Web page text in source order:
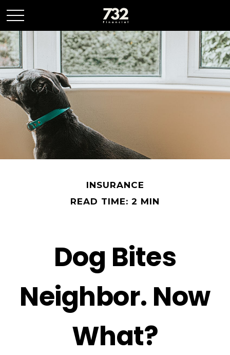
INSURANCE
READ TIME: 2 MIN
Dog Bites
Neighbor. Now
What?